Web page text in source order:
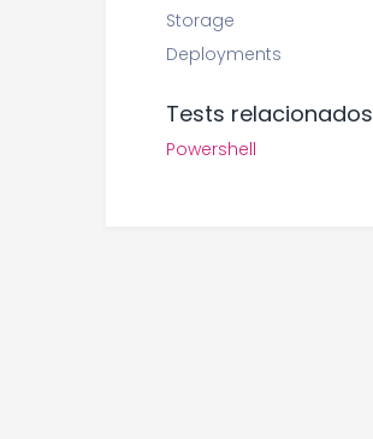
Storage
Deployments
Tests relacionados
Powershell